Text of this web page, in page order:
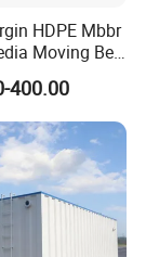
HDPE Mbbr
Moving Bed
400.00